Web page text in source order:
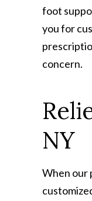
foot
you for
concern.
NY
When our